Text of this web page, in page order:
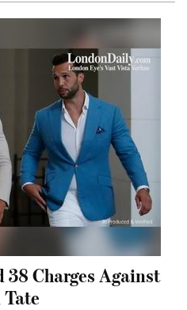
Charges Against